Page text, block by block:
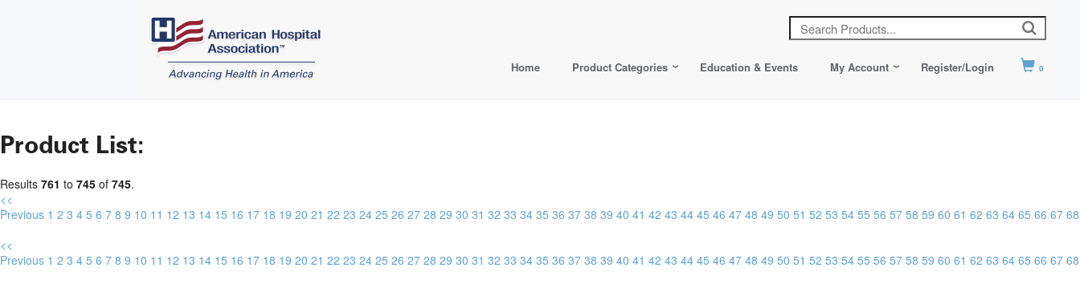
Home Product Categories Education & Events My Account Register/Login 0
Product List:
Results 761 to 745 of 745.
<<
Previous 1 2 3 4 5 6 7 8 9 10 11 12 13 14 15 16 17 18 19 20 21 22 23 24 25 26 27 28 29 30 31 32 33 34 35 36 37 38 39 40 41 42 43 44 45 46 47 48 49 50 51 52 53 54 55 56 57 58 59 60 61 62 63 64 65 66 67 68
<<
Previous 1 2 3 4 5 6 7 8 9 10 11 12 13 14 15 16 17 18 19 20 21 22 23 24 25 26 27 28 29 30 31 32 33 34 35 36 37 38 39 40 41 42 43 44 45 46 47 48 49 50 51 52 53 54 55 56 57 58 59 60 61 62 63 64 65 66 67 68